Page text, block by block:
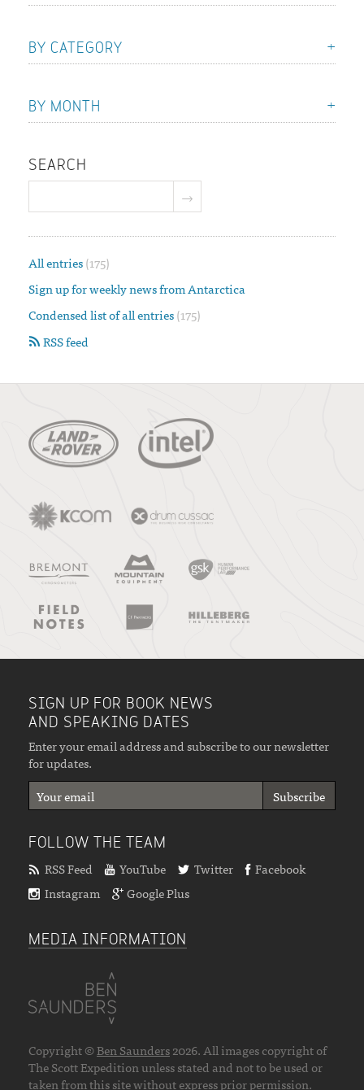
BY CATEGORY
BY MONTH
SEARCH
All entries(175)
Sign up for weekly news from Antarctica
Condensed list of all entries(175)
RSS feed
SIGN UP FOR BOOK NEWS
AND SPEAKING DATES
Enter your email address and subscribe to our newsletter
for updates.
FOLLOW THE TEAM
RSS Feed YouTube Twitter
Facebook
Instagram
Google Plus
MEDIA INFORMATION
Copyright ©Ben Saunders2026. All images copyright of
The Scott Expedition unless stated and not to be used or
taken from this site without express prior permission.